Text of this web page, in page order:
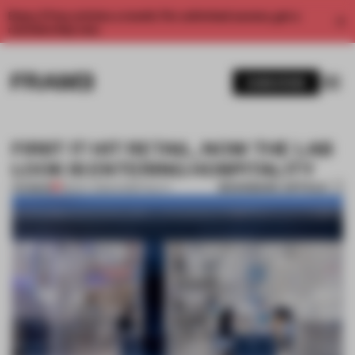
Enjoy 2 free articles a month. For unlimited access, get a
FIRST IT HIT RETAIL, NOW THE LAB
LOOK IS ENTERING HOSPITALITY
PREMIUM 08 OCT 2020•HOSPITALITY BOOKMARK ARTICLE